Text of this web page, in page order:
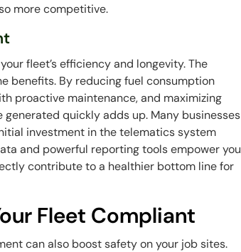
more competitive.
fleet’s efficiency and longevity. The
benefits. By reducing fuel consumption
proactive maintenance, and maximizing
quickly adds up. Many businesses
investment in the telematics system
and powerful reporting tools empower you
contribute to a healthier bottom line for
Fleet Compliant
can also boost safety on your job sites.